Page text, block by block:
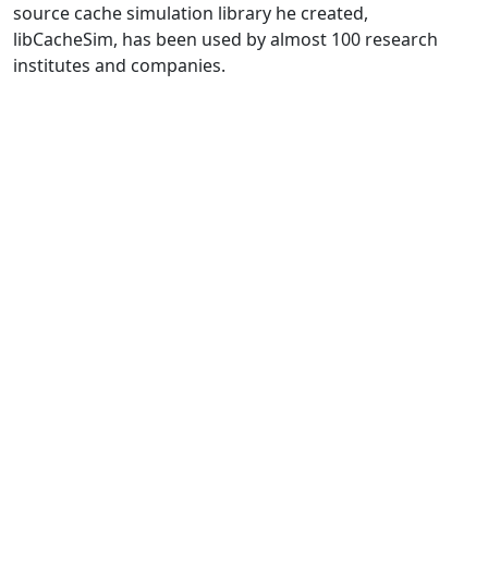
source cache simulation library he created,
libCacheSim, has been used by almost 100 research
institutes and companies.